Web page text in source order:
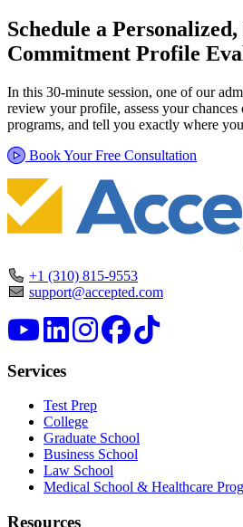
Schedule a Personalized,
Commitment Profile
In this 30-minute session, one of our
review your profile, assess your chances
programs, and tell you exactly where
Book Your Free Consultation
+1 (310) 815-9553
support@accepted.com
Services
Test Prep
College
Graduate School
Business School
Law School
Medical School & Healthcare
Resources